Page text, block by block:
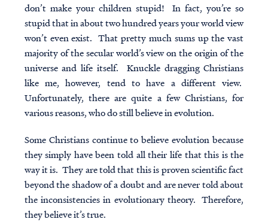
don’t make your children stupid! In fact, you’re so
stupid that in about two hundred years your world view
won’t even exist. That pretty much sums up the vast
majority of the secular world’s view on the origin of the
universe and life itself. Knuckle dragging Christians
like me, however, tend to have a different view.
Unfortunately, there are quite a few Christians, for
various reasons, who do still believe in evolution.
Some Christians continue to believe evolution because
they simply have been told all their life that this is the
way it is. They are told that this is proven scientific fact
beyond the shadow of a doubt and are never told about
the inconsistencies in evolutionary theory. Therefore,
they believe it’s true.